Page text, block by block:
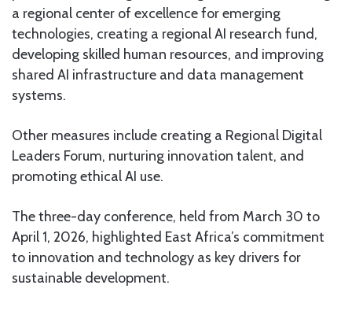
a regional center of excellence for emerging
technologies, creating a regional AI research fund,
developing skilled human resources, and improving
shared AI infrastructure and data management
systems.
Other measures include creating a Regional Digital
Leaders Forum, nurturing innovation talent, and
promoting ethical AI use.
The three-day conference, held from March 30 to
April 1, 2026, highlighted East Africa’s commitment
to innovation and technology as key drivers for
sustainable development.